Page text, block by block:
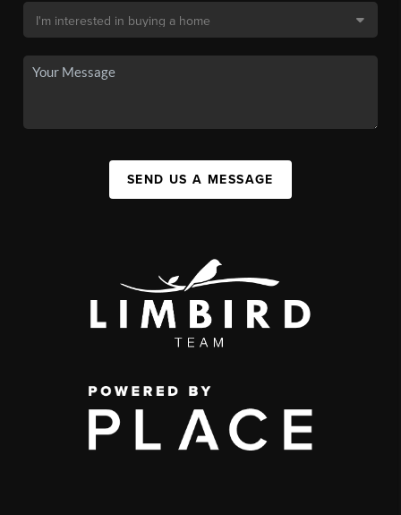
SEND US A MESSAGE